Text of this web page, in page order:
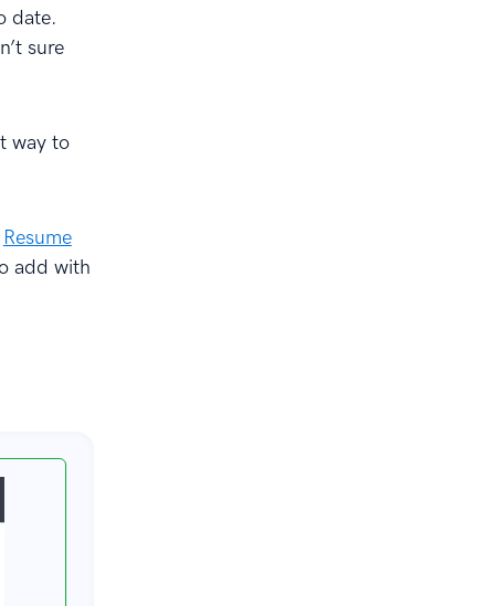
date.
sure
way to
Resume
add with